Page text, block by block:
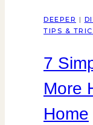
DEEPER |
TIPS &
7
More
Home